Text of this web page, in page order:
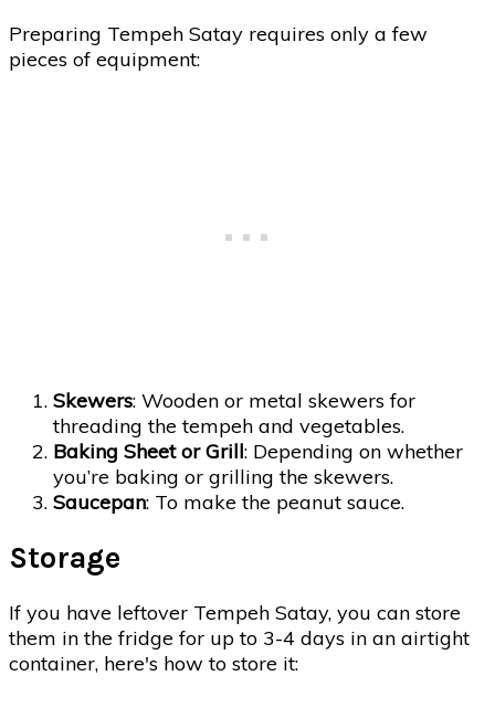
Preparing Tempeh Satay requires only a few
pieces of equipment:
Skewers: Wooden or metal skewers for
threading the tempeh and vegetables.
Baking Sheet or Grill: Depending on whether
you’re baking or grilling the skewers.
Saucepan: To make the peanut sauce.
Storage
If you have leftover Tempeh Satay, you can store
them in the fridge for up to 3-4 days in an airtight
container, here's how to store it: